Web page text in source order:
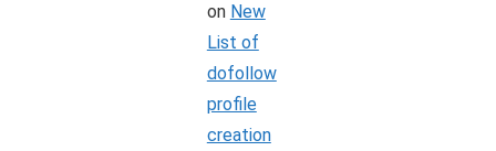
on New
List of
dofollow
profile
creation